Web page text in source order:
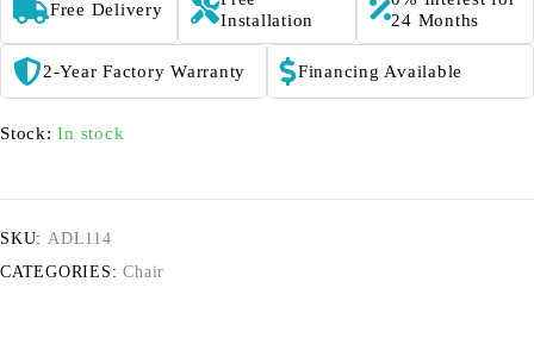
Free Delivery
Installation
24 Months
2-Year Factory Warranty Financing Available
Stock: In stock
SKU: ADL114
CATEGORIES: Chair